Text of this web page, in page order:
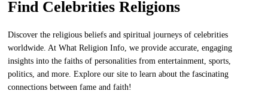
Find Celebrities Religions
Discover the religious beliefs and spiritual journeys of celebrities
worldwide. At What Religion Info, we provide accurate, engaging
insights into the faiths of personalities from entertainment, sports,
politics, and more. Explore our site to learn about the fascinating
connections between fame and faith!